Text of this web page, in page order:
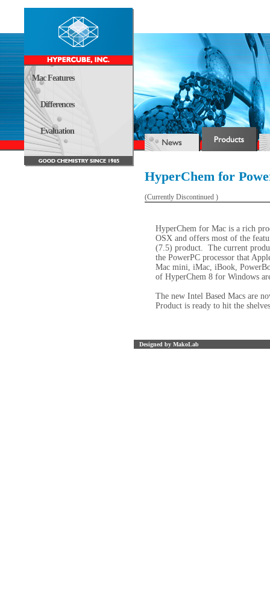
Mac Features
Differences
Evaluation
HyperChem for
(Currently Discontinued )
HyperChem for Mac is a rich
OSX and offers most of the
(7.5) product. The current
the PowerPC processor that
Mac mini, iMac, iBook,
of HyperChem 8 for Windows
The new Intel Based Macs are
Product is ready to hit the
Designed by MakoLab